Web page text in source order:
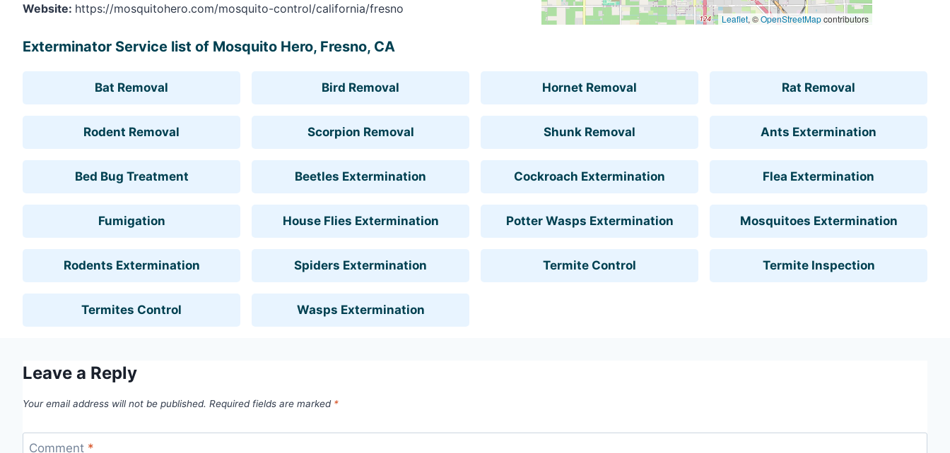
Website: https://mosquitohero.com/mosquito-control/california/fresno
Leaflet, ©OpenStreetMapcontributors
Exterminator Service list of Mosquito Hero, Fresno, CA
Bat Removal Bird Removal Hornet Removal Rat Removal
Rodent Removal Scorpion Removal Shunk Removal Ants Extermination
Bed Bug Treatment Beetles Extermination Cockroach Extermination Flea Extermination
Fumigation House Flies Extermination Potter Wasps Extermination Mosquitoes Extermination
Rodents Extermination Spiders Extermination Termite Control Termite Inspection
Termites Control Wasps Extermination
Leave a Reply
Your email address will not be published. Required fields are marked *
Comment *